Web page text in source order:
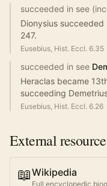
succeeded in see
Dionysius
247.
Eusebius, Hist. Eccl. 6.35
succeeded in see
Heraclas became
succeeding
Eusebius, Hist. Eccl. 6.26
External
📖Wikipedia
Full encyclopedic